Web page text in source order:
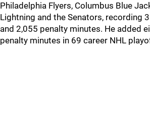
Philadelphia Flyers, Columbus Blue
Lightning and the Senators, recording
and 2,055 penalty minutes. He added
penalty minutes in 69 career NHL